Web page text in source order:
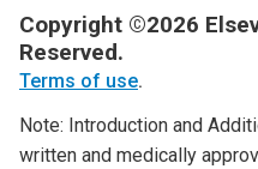
Copyright ©2026
Reserved.
Terms of use.
Note: Introduction and
written and medically